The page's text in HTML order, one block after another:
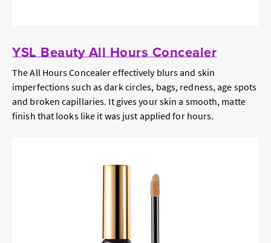
YSL Beauty All Hours Concealer
The All Hours Concealer effectively blurs and skin
imperfections such as dark circles, bags, redness, age spots
and broken capillaries. It gives your skin a smooth, matte
finish that looks like it was just applied for hours.